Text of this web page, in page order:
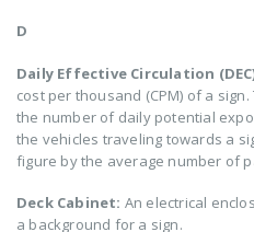
D
Daily Effective Circulation
cost per thousand (CPM) of a
the number of daily potential
the vehicles traveling towards a
figure by the average number of
Deck Cabinet: An electrical
a background for a sign.